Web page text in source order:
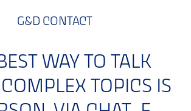
G&D CONTACT
WAY TO TALK
TOPICS IS